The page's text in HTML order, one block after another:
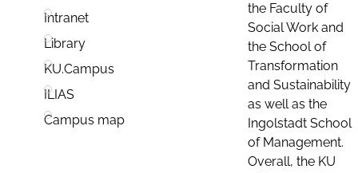
Intranet
Library
KU.Campus
ILIAS
Campus map
the Faculty of
Social Work and
the School of
Transformation
and Sustainability
as well as the
Ingolstadt School
of Management.
Overall, the KU